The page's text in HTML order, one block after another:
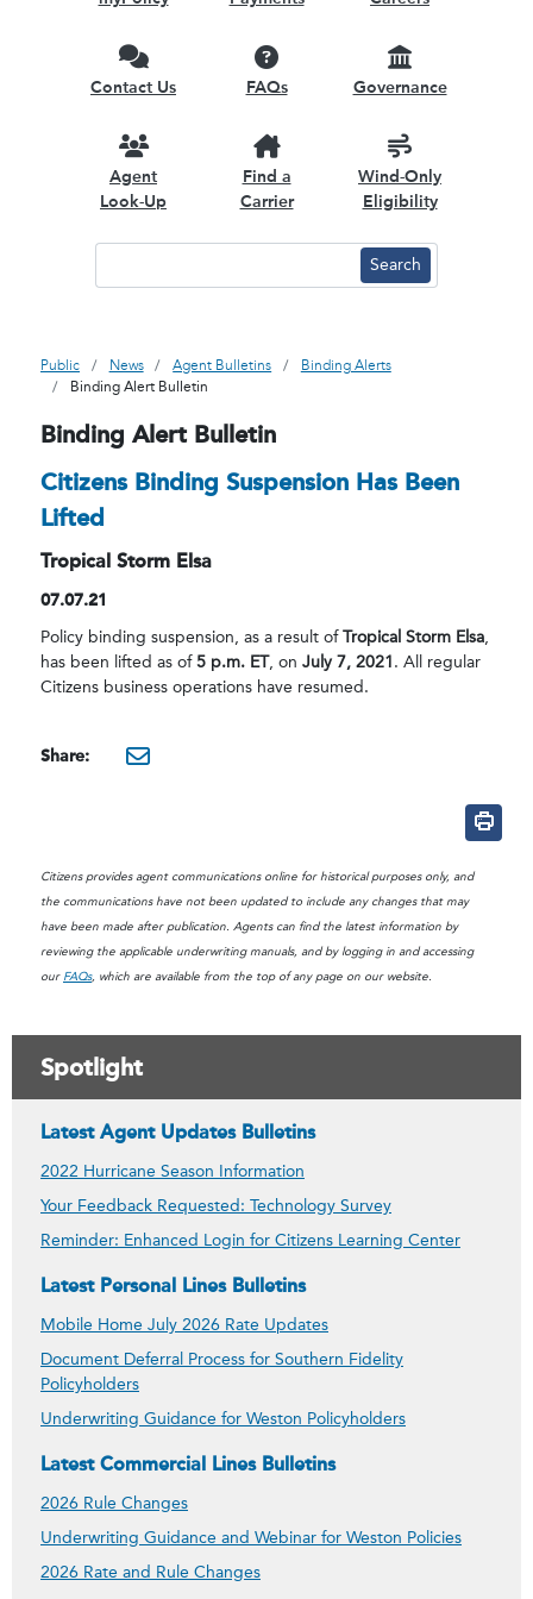
Contact Us FAQs Governance
Agent
Look-Up
Find a
Carrier
Wind-Only
Eligibility
Public News Agent Bulletins
Binding Alerts
Binding Alert Bulletin
Binding Alert Bulletin
Citizens Binding Suspension Has Been
Lifted
Tropical Storm Elsa
07.07.21
Policy binding suspension, as a result ofTropical Storm Elsa,
has been lifted as of5 p.m. ET, on July 7, 2021. All regular
Citizens business operations have resumed.
Share:
Citizens provides agent communications online for historical purposes only, and
the communications have not been updated to include any changes that may
have been made after publication. Agents can find the latest information by
reviewing the applicable underwriting manuals, and by logging in and accessing
our FAQs, which are available from the top of any page on our website.
Spotlight
Latest Agent Updates Bulletins
2022 Hurricane Season Information
Your Feedback Requested: Technology Survey
Reminder: Enhanced Login for Citizens Learning Center
Latest Personal Lines Bulletins
Mobile Home July 2026 Rate Updates
Document Deferral Process for Southern Fidelity
Policyholders
Underwriting Guidance for Weston Policyholders
Latest Commercial Lines Bulletins
2026 Rule Changes
Underwriting Guidance and Webinar for Weston Policies
2026 Rate and Rule Changes